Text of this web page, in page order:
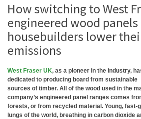
How switching to West
engineered wood panels
housebuilders lower
emissions
West Fraser UK, as a pioneer in the industry,
dedicated to producing board from sustainable
sources of timber. All of the wood used in the
company’s engineered panel ranges comes
forests, or from recycled material. Young, fast-
lungs of the world, breathing in carbon dioxide